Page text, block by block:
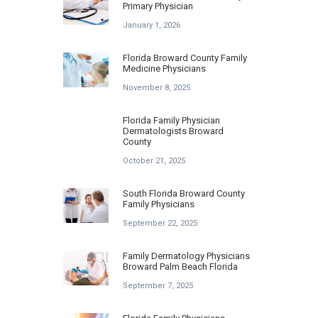
Primary Physician
January 1, 2026
Florida Broward County Family
Medicine Physicians
November 8, 2025
Florida Family Physician
Dermatologists Broward
County
October 21, 2025
South Florida Broward County
Family Physicians
September 22, 2025
Family Dermatology Physicians
Broward Palm Beach Florida
September 7, 2025